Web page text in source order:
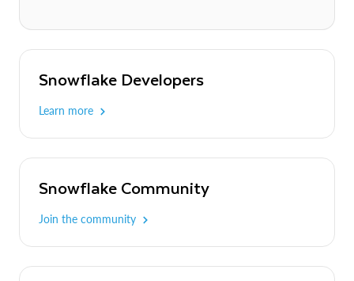
Snowflake Developers
Learn more
Snowflake Community
Join the community